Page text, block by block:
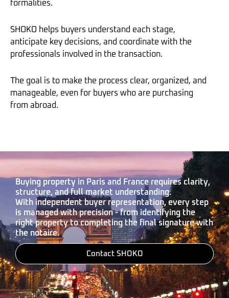
formalities.
SHOKO helps buyers understand each stage,
anticipate key decisions, and coordinate with the
professionals involved in the transaction.
The goal is to make the process clear, organized, and
manageable, even for buyers who are purchasing
from abroad.
Buying property in Paris and France requires clarity,
structure, and full market understanding.
With independent buyer representation, every step
is managed with precision - from identifying the
right property to completing the final signature with
the notaire.
Contact SHOKO